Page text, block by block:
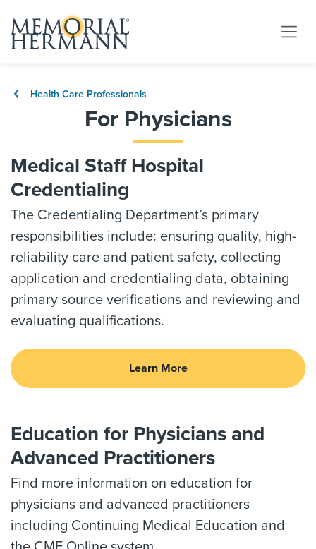
Health Care Professionals
For Physicians
Medical Staff Hospital
Credentialing
The Credentialing Department’s primary
responsibilities include: ensuring quality, high-
reliability care and patient safety, collecting
application and credentialing data, obtaining
primary source verifications and reviewing and
evaluating qualifications.
Learn More
Education for Physicians and
Advanced Practitioners
Find more information on education for
physicians and advanced practitioners
including Continuing Medical Education and